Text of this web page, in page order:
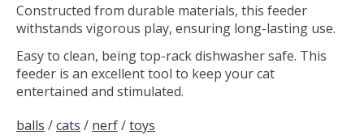
Constructed from durable materials, this feeder
withstands vigorous play, ensuring long-lasting use.
Easy to clean, being top-rack dishwasher safe. This
feeder is an excellent tool to keep your cat
entertained and stimulated.
balls /cats / nerf/toys